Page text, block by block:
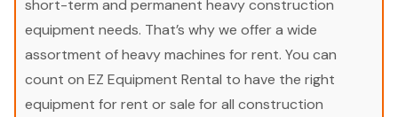
short-term and permanent heavy construction
equipment needs. That’s why we offer a wide
assortment of heavy machines for rent. You can
count on EZ Equipment Rental to have the right
equipment for rent or sale for all construction